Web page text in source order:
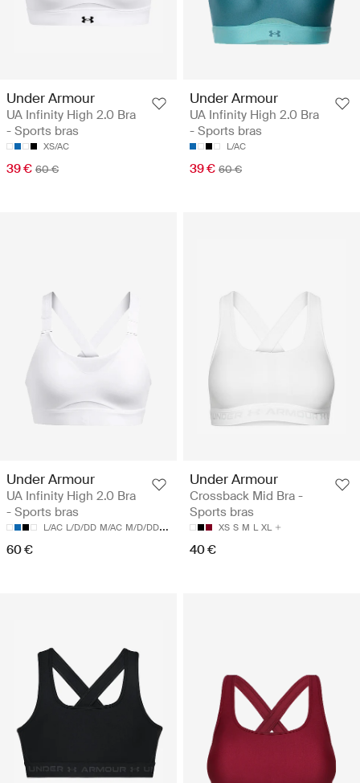
Under Armour
UA Infinity High 2.0 Bra
- Sports bras
XS/AC
39 € 60 €
Under Armour
UA Infinity High 2.0 Bra
- Sports bras
L/AC
39 € 60 €
Under Armour
UA Infinity High 2.0 Bra
- Sports bras
L/AC L/D/DD M/AC M/D/DD S/AC
60 €
Under Armour
Crossback Mid Bra -
Sports bras
XS S M L XL
40 €